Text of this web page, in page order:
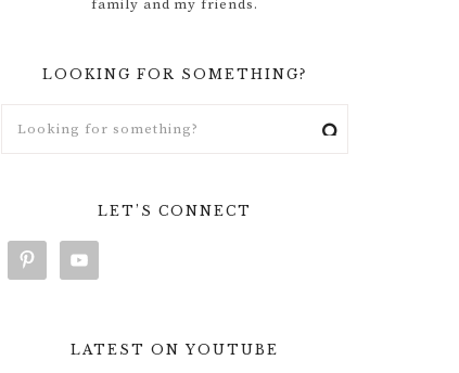
family and my friends.
LOOKING FOR SOMETHING?
LET’S CONNECT
LATEST ON YOUTUBE